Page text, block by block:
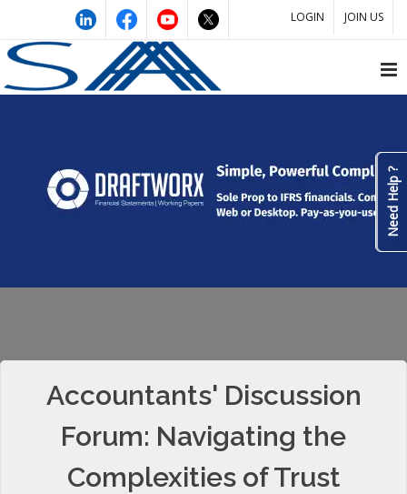
LOGIN JOIN US
Accountants' Discussion
Forum: Navigating the
Complexities of Trust
Need Help ?